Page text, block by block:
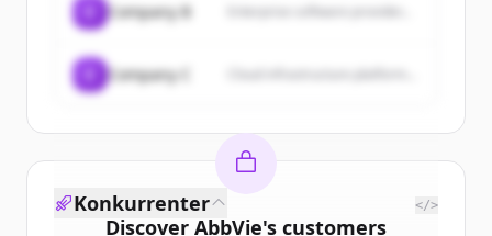
Company B
Company C
Discover AbbVie's customers
Konkurrenter </>